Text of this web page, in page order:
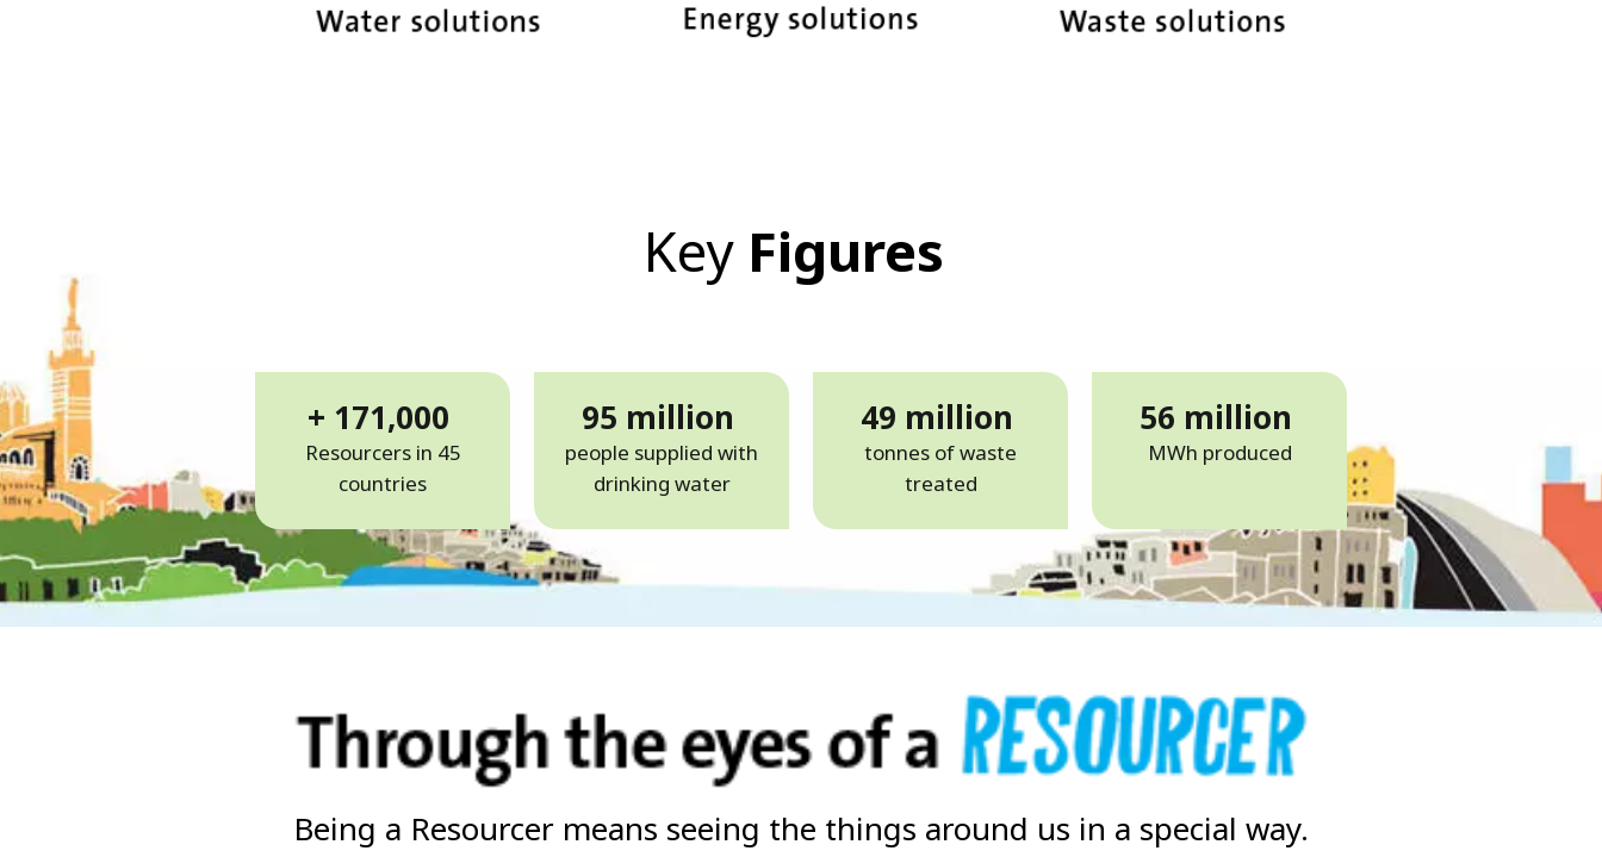
Key Figures
+ 171,000
Resourcers in 45
countries
95 million
people supplied with
drinking water
49 million
tonnes of waste
treated
56 million
MWh produced
Being a Resourcer means seeing the things around us in a special way.